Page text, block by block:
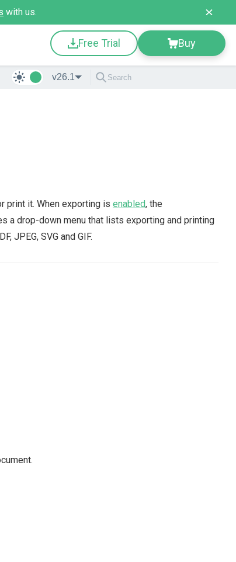
with us.
Free Trial Buy
v26.1
print it. When exporting is enabled, the
a drop-down menu that lists exporting and printing
JPEG, SVG and GIF.